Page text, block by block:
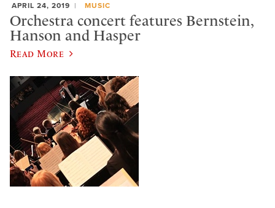
APRIL 24, 2019 MUSIC
Orchestra concert features Bernstein,
Hanson and Hasper
Read More